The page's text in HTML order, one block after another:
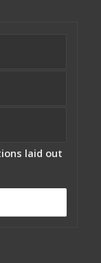
laid out